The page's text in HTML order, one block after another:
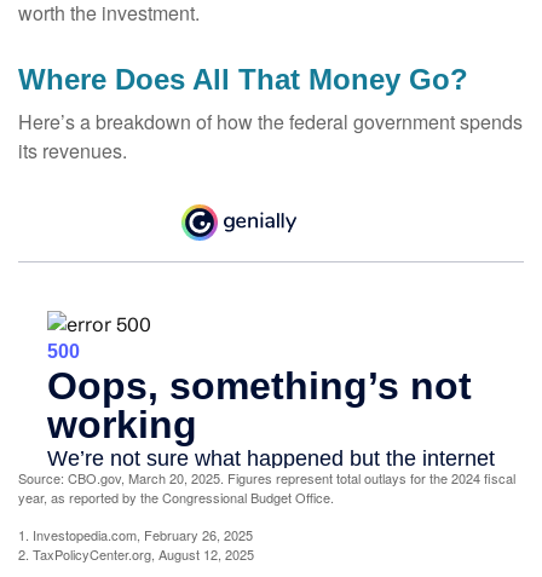
worth the investment.
Where Does All That Money Go?
Here’s a breakdown of how the federal government spends
its revenues.
Source: CBO.gov, March 20, 2025. Figures represent total outlays for the 2024 fiscal
year, as reported by the Congressional Budget Office.
1. Investopedia.com, February 26, 2025
2. TaxPolicyCenter.org, August 12, 2025